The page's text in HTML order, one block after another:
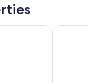
Wellness**** - Adults
König